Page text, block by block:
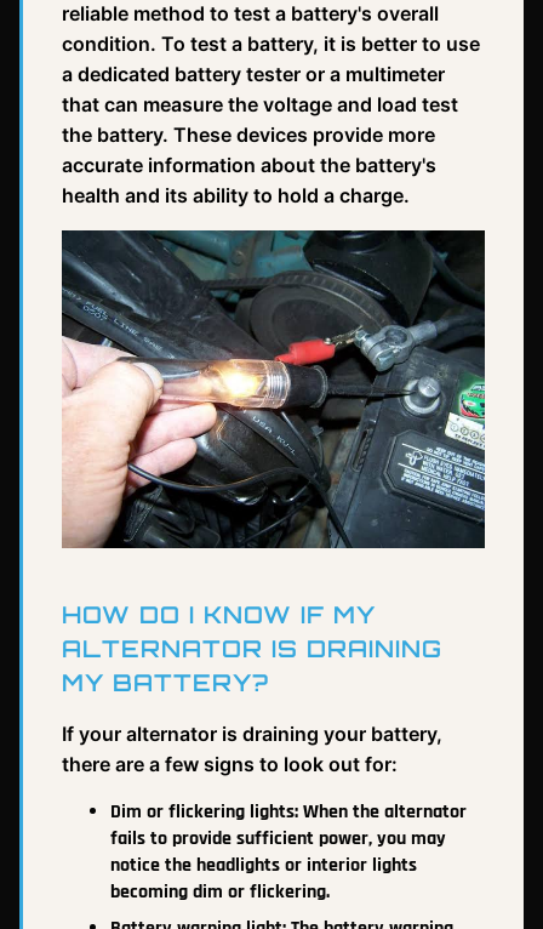
reliable method to test a battery's overall
condition. To test a battery, it is better to use
a dedicated battery tester or a multimeter
that can measure the voltage and load test
the battery. These devices provide more
accurate information about the battery's
health and its ability to hold a charge.
HOW DO I KNOW IF MY
ALTERNATOR IS DRAINING
MY BATTERY?
If your alternator is draining your battery,
there are a few signs to look out for:
Dim or flickering lights: When the alternator
fails to provide sufficient power, you may
notice the headlights or interior lights
becoming dim or flickering.